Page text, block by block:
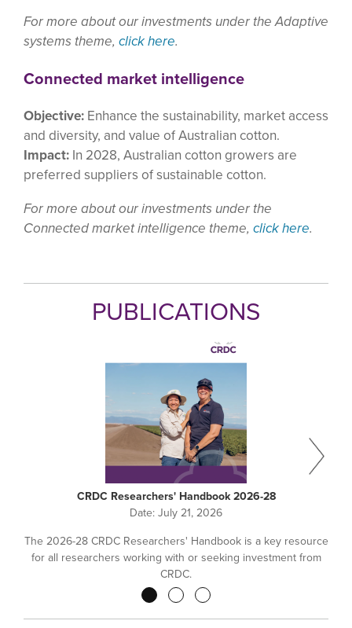
For more about our investments under the Adaptive
systems theme, click here.
Connected market intelligence
Objective: Enhance the sustainability, market access
and diversity, and value of Australian cotton.
Impact: In 2028, Australian cotton growers are
preferred suppliers of sustainable cotton.
For more about our investments under the
Connected market intelligence theme, click here.
PUBLICATIONS
CRDC Researchers' Handbook 2026-28
Date:July 21, 2026
The 2026-28 CRDC Researchers' Handbook is a key resource
for all researchers working with or seeking investment from
CRDC.